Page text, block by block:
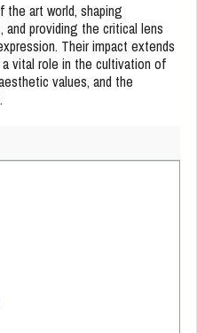
art world, shaping
providing the critical lens
Their impact extends
vital role in the cultivation of
values, and the